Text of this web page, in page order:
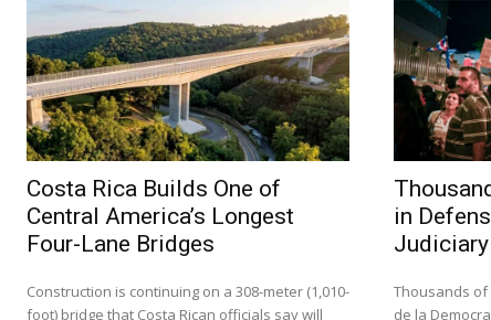
Costa Rica Builds One of
Central America’s Longest
Four-Lane Bridges
Construction is continuing on a 308-meter (1,010-
foot) bridge that Costa Rican officials say will
in
Judiciary
Thousands of
de la